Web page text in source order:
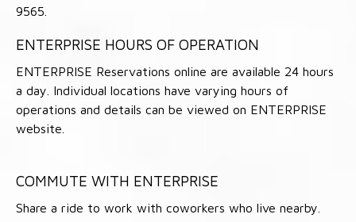
9565.
ENTERPRISE HOURS OF OPERATION
ENTERPRISE Reservations online are available 24 hours
a day. Individual locations have varying hours of
operations and details can be viewed on ENTERPRISE
website.
COMMUTE WITH ENTERPRISE
Share a ride to work with coworkers who live nearby.